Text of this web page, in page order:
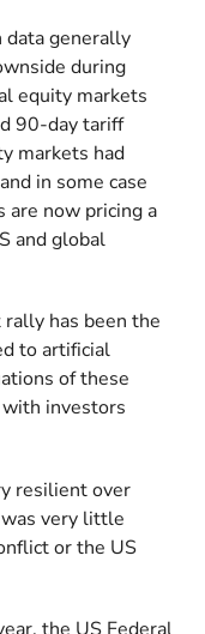
data generally
during
equity markets
90-day tariff
markets had
in some case
are now pricing a
and global
has been the
to artificial
of these
investors
resilient over
very little
or the US